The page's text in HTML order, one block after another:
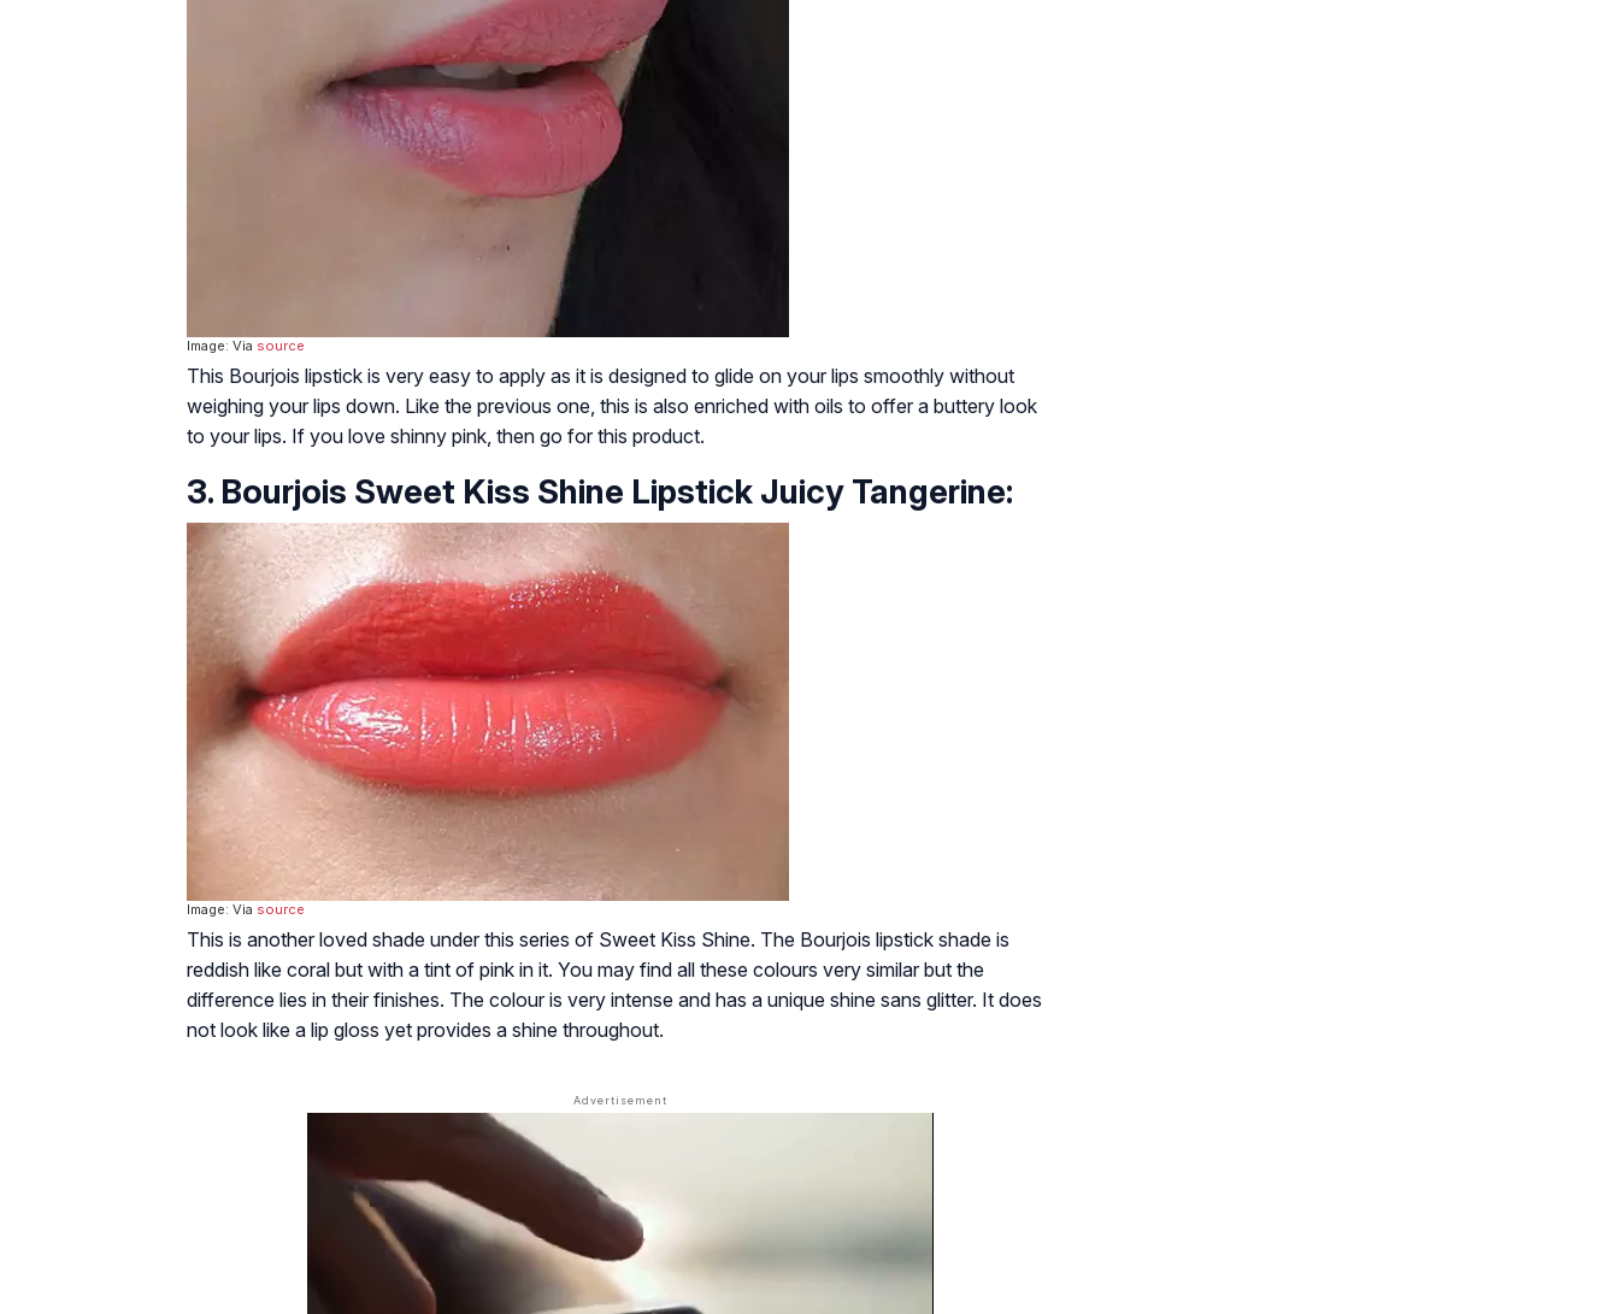
Image: Via source
This Bourjois lipstick is very easy to apply as it is designed to glide on your lips smoothly without
weighing your lips down. Like the previous one, this is also enriched with oils to offer a buttery look
to your lips. If you love shinny pink, then go for this product.
3. Bourjois Sweet Kiss Shine Lipstick Juicy Tangerine:
Image: Via source
This is another loved shade under this series of Sweet Kiss Shine. The Bourjois lipstick shade is
reddish like coral but with a tint of pink in it. You may find all these colours very similar but the
difference lies in their finishes. The colour is very intense and has a unique shine sans glitter. It does
not look like a lip gloss yet provides a shine throughout.